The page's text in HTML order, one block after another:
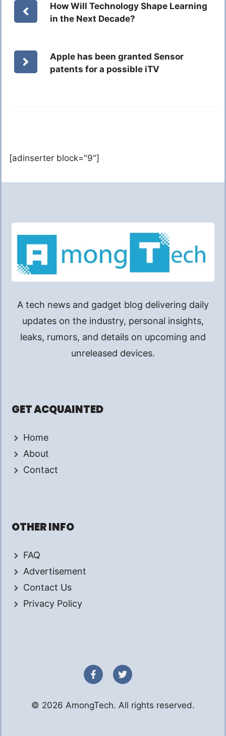
How Will Technology Shape Learning
in the Next Decade?
Apple has been granted Sensor
patents for a possible iTV
[adinserter block="9"]
A tech news and gadget blog delivering daily
updates on the industry, personal insights,
leaks, rumors, and details on upcoming and
unreleased devices.
GET ACQUAINTED
Home
About
Contact
OTHER INFO
FAQ
Advertisement
Contact Us
Privacy Policy
© 2026 AmongTech. All rights reserved.